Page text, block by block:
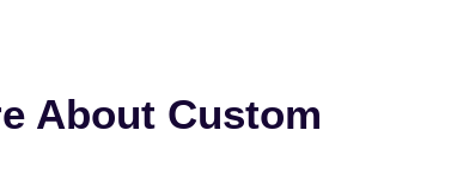
About Custom